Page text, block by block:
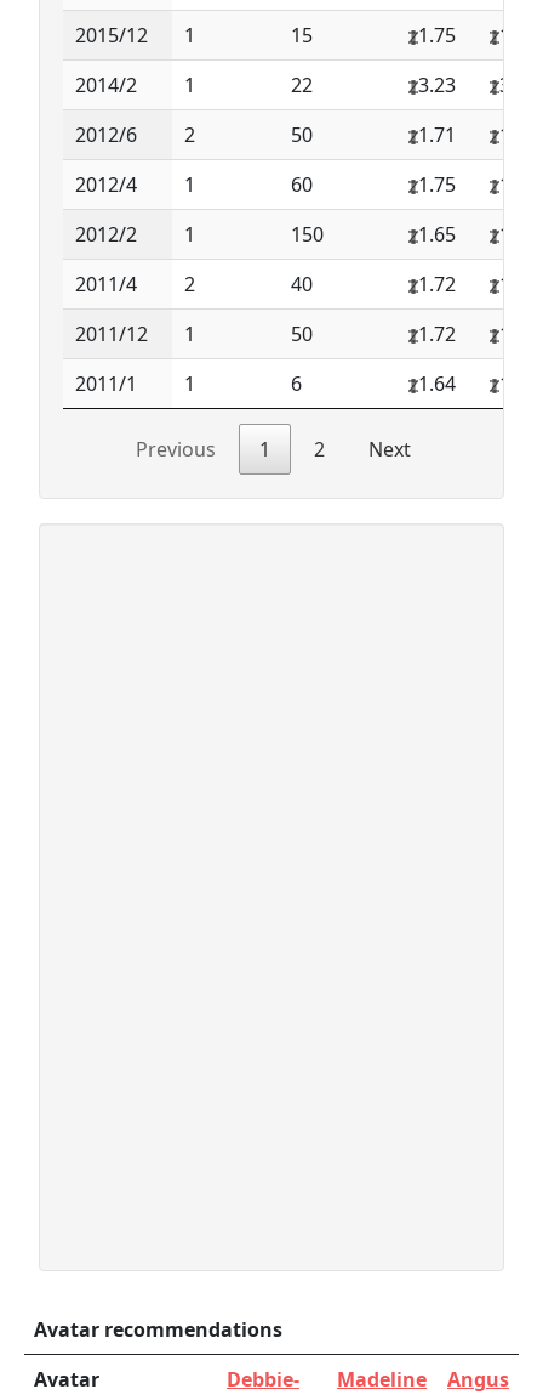
2015/12
1 15 1.75
1.75
2014/2
1 22 3.23
3.23
2012/6
2 50 1.71
1.71
2012/4
1 60 1.75
1.75
2012/2
1 150 1.65
1.65
2011/4
2 40 1.72
1.72
2011/12
1 50 1.72
1.72
2011/1
1 6 1.64 1.64
Previous 1 2 Next
Avatar recommendations
Avatar
Debbie- Madeline Angus